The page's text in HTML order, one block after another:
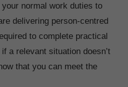
normal work duties to
delivering person-centred
to complete practical
a relevant situation doesn’t
that you can meet the